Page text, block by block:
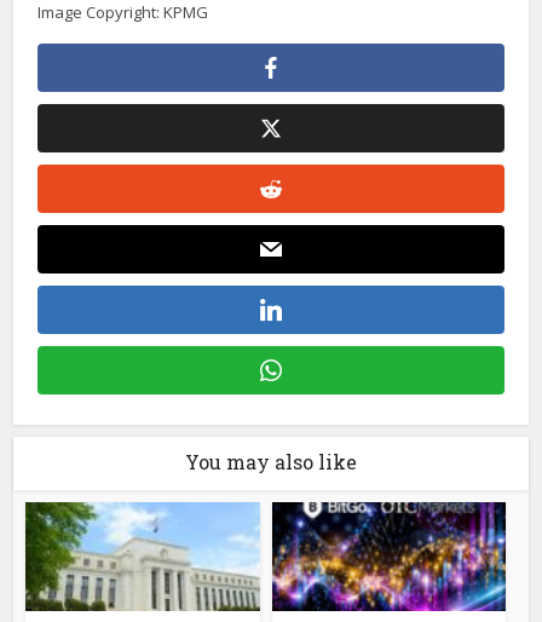
Image Copyright: KPMG
You may also like